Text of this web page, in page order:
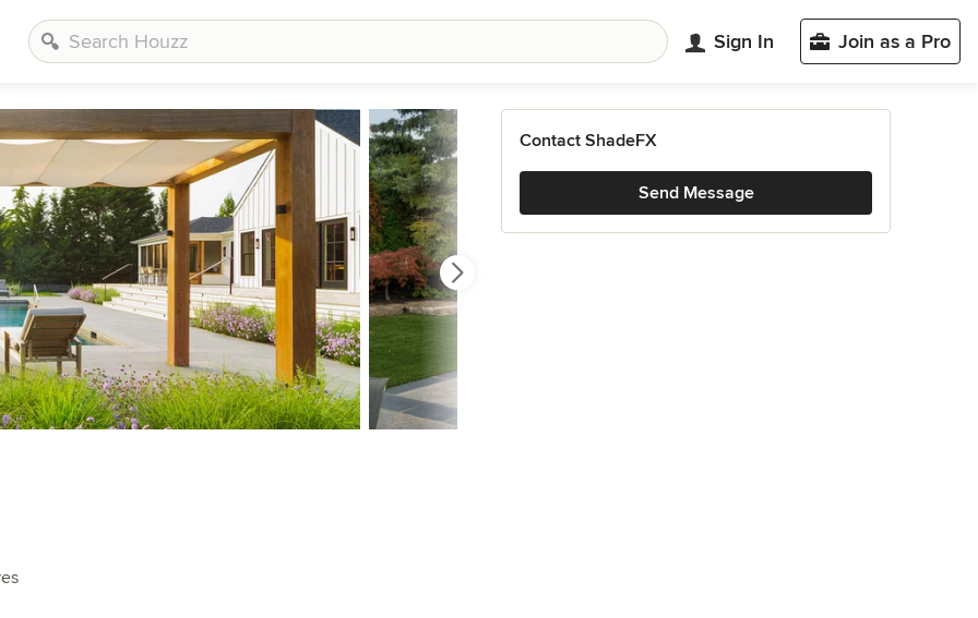
Sign In Join as a Pro
Contact ShadeFX
Send Message